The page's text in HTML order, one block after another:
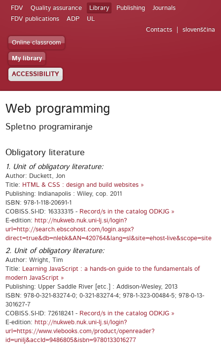
FDV Quality assurance Library Publishing
Journals
FDV publications
ADP
UL
Contacts
slovenščina
Online classroom
My library
ACCESSIBILITY
Web programming
Spletno programiranje
Obligatory literature
1. Unit of obligatory literature:
Author: Duckett, Jon
Title: HTML & CSS : design and build websites »
Publishing: Indianapolis : Wiley, cop. 2011
ISBN: 978-1-118-20691-1
COBISS.SI-ID: 16333315 - Record/s in the catalog ODKJG »
E-edition: http://nukweb.nuk.uni-lj.si/login?
url=http://search.ebscohost.com/login.aspx?
direct=true&db=nlebk&AN=420764&lang=sl&site=ehost-live&scope=site
2. Unit of obligatory literature:
Author: Wright, Tim
Title: Learning JavaScript : a hands-on guide to the fundamentals of
modern JavaScript »
Publishing: Upper Saddle River [etc.] : Addison-Wesley, 2013
ISBN: 978-0-321-83274-0; 0-321-83274-4; 978-1-323-00484-5; 978-0-13-
301627-7
COBISS.SI-ID: 72618241 - Record/s in the catalog ODKJG »
E-edition: http://nukweb.nuk.uni-lj.si/login?
url=https://www.vlebooks.com/product/openreader?
id=unilj&accId=9486805&isbn=9780133016277